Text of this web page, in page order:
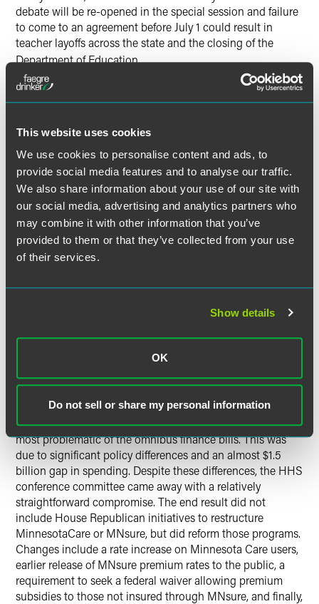
This website uses cookies
We use cookies to personalise content and ads, to
provide social media features and to analyse our traffic.
We also share information about your use of our site with
our social media, advertising and analytics partners who
may combine it with other information that you’ve
provided to them or that they’ve collected from your use
of their services.
Show details
OK
Do not sell or share my personal information
debate will be re-opened in the special session and failure
to come to an agreement before July 1 could result in
teacher layoffs across the state and the closing of the
Department of Education.
Environment
Early Monday morning, the Environment and Agriculture
(R-Hastings) and Sen. David (DFL-Chisholm) Tomassoni
re-opened its conference committee report to include the
buffer strip plan negotiated with Governor Dayton. This
plan, which provides a buffer around public waters and
ditches across the state, was a top priority for Governor
Dayton. Funding for the buffer proposal is contained in the
legacy bill which the Legislature failed to enact.
In addition, this bill eliminates the Minnesota Pollution
Control Agency’s Citizen Board, exempts sulfide mining
waste from solid waste rules and removes some clean
water program funding. Several environmental groups
have called for the Governor to veto this bill
Health and Human Services
Early in negotiations, HHS was seen as potentially the
most problematic of the omnibus finance bills. This was
due to significant policy differences and an almost $1.5
billion gap in spending. Despite these differences, the HHS
conference committee came away with a relatively
straightforward compromise. The end result did not
include House Republican initiatives to restructure
MinnesotaCare or MNsure, but did reform those programs.
Changes include a rate increase on Minnesota Care users,
earlier release of MNsure premium rates to the public, a
requirement to seek a federal waiver allowing premium
subsidies to those not insured through MNsure, and finally,